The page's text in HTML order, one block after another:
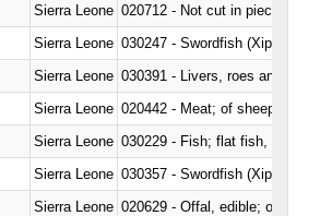
Sierra Leone 020712 - Not cut in pieces,
Sierra Leone 030247 - Swordfish (Xiphias
Sierra Leone 030391 - Livers, roes and milt
Sierra Leone 020442 - Meat; of sheep
Sierra Leone
Sierra Leone 030357 - Swordfish (Xiphias
Sierra Leone 020629 - Offal, edible; of